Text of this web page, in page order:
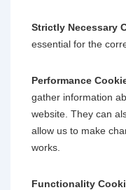
Strictly Necessary
essential for the
Performance
gather information
website. They can
allow us to make
works.
Functionality